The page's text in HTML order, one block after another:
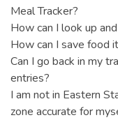
Meal Tracker?
How can I look up
How can I save food
Can I go back in my
entries?
I am not in Eastern
zone accurate for